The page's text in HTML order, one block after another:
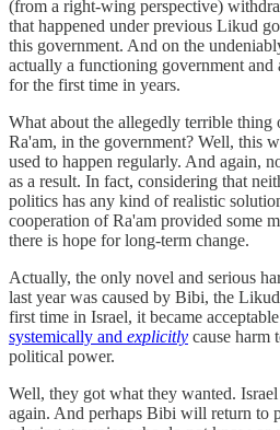
(from a right-wing perspective)
that happened under previous Likud
this government. And on the
actually a functioning government and
for the first time in years.
What about the allegedly terrible thing
Ra'am, in the government? Well, this
used to happen regularly. And again,
as a result. In fact, considering that
politics has any kind of realistic
cooperation of Ra'am provided some
there is hope for long-term change.
Actually, the only novel and serious
last year was caused by Bibi, the
first time in Israel, it became
systemically and explicitly cause harm
political power.
Well, they got what they wanted.
again. And perhaps Bibi will return to